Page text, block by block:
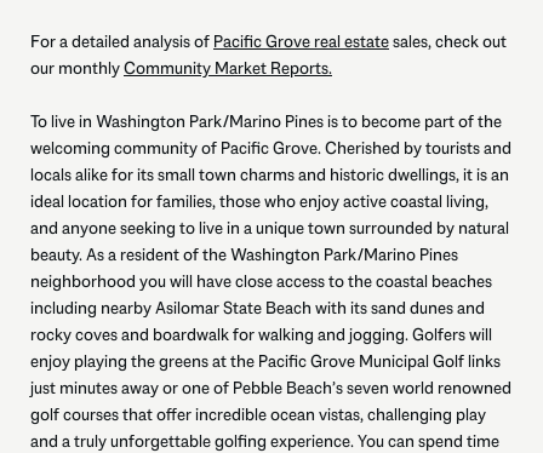
For a detailed analysis of Pacific Grove real estatesales, check out
our monthlyCommunity Market Reports.
To live in Washington Park/Marino Pines is to become part of the
welcoming community of Pacific Grove. Cherished by tourists and
locals alike for its small town charms and historic dwellings, it is an
ideal location for families, those who enjoy active coastal living,
and anyone seeking to live in a unique town surrounded by natural
beauty. As a resident of the Washington Park/Marino Pines
neighborhood you will have close access to the coastal beaches
including nearby Asilomar State Beach with its sand dunes and
rocky coves and boardwalk for walking and jogging. Golfers will
enjoy playing the greens at the Pacific Grove Municipal Golf links
just minutes away or one of Pebble Beach’s seven world renowned
golf courses that offer incredible ocean vistas, challenging play
and a truly unforgettable golfing experience. You can spend time